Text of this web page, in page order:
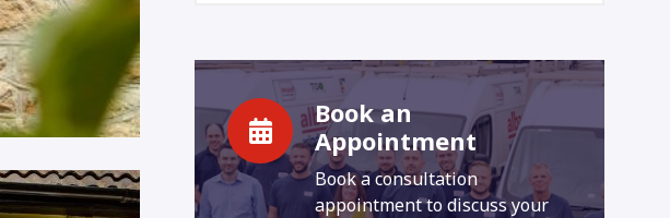
Book an
Appointment
Book a consultation
appointment to discuss your